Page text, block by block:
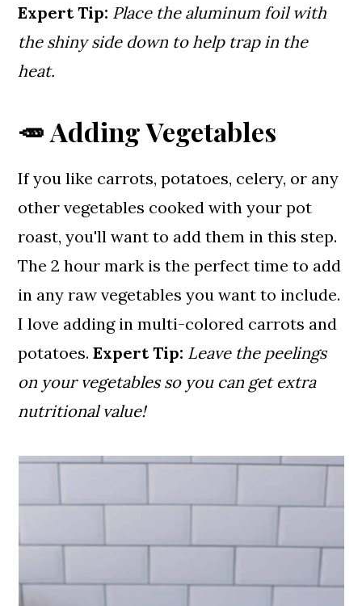
Expert Tip: Place the aluminum foil with
the shiny side down to help trap in the
heat.
🥕 Adding Vegetables
If you like carrots, potatoes, celery, or any
other vegetables cooked with your pot
roast, you'll want to add them in this step.
The 2 hour mark is the perfect time to add
in any raw vegetables you want to include.
I love adding in multi-colored carrots and
potatoes.Expert Tip: Leave the peelings
on your vegetables so you can get extra
nutritional value!